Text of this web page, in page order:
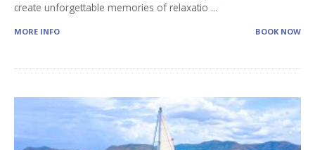
create unforgettable memories of relaxatio ...
MORE INFO BOOK NOW